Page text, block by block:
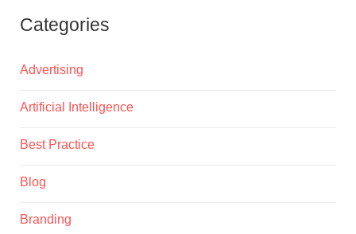
Categories
Advertising
Artificial Intelligence
Best Practice
Blog
Branding